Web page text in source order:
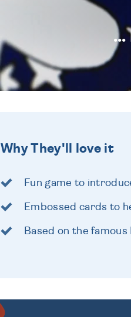
Why They'll love it
Fun game to
Embossed cards to
Based on the